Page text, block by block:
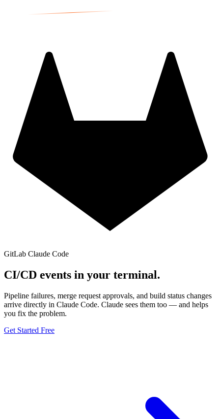
GitLab Claude Code
CI/CD events in your terminal.
Pipeline failures, merge request approvals, and build status changes
arrive directly in Claude Code. Claude sees them too — and helps
you fix the problem.
Get Started Free